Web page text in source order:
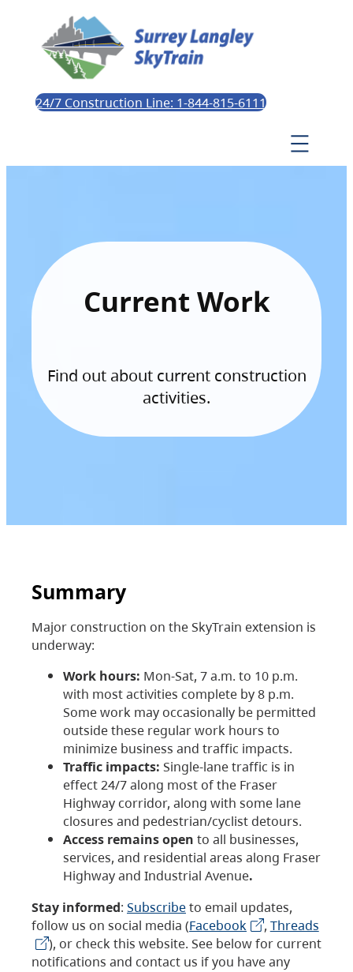
24/7 Construction Line: 1-844-815-6111
Current Work
Find out about current construction
activities.
Summary
Major construction on the SkyTrain extension is
underway:
Work hours: Mon-Sat, 7 a.m. to 10 p.m.
with most activities complete by 8 p.m.
Some work may occasionally be permitted
outside these regular work hours to
minimize business and traffic impacts.
Traffic impacts: Single-lane traffic is in
effect 24/7 along most of the Fraser
Highway corridor, along with some lane
closures and pedestrian/cyclist detours.
Access remains open to all businesses,
services, and residential areas along Fraser
Highway and Industrial Avenue.
Stay informed: Subscribeto email updates,
follow us on social media (Facebook , Threads
), or check this website. See below for current
notifications and contact us if you have any